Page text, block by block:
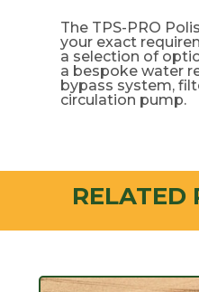
The TPS-PRO
your exact
a selection of
a bespoke water
bypass system,
circulation pump.
RELATED